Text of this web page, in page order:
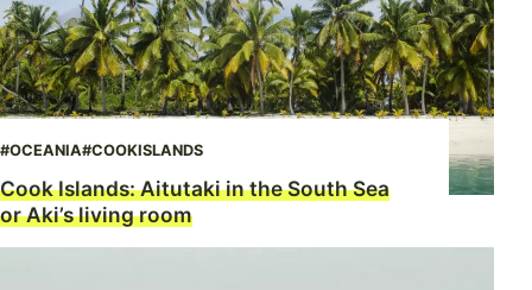
#OCEANIA#COOKISLANDS
Cook Islands: Aitutaki in the South Sea
or Aki’s living room